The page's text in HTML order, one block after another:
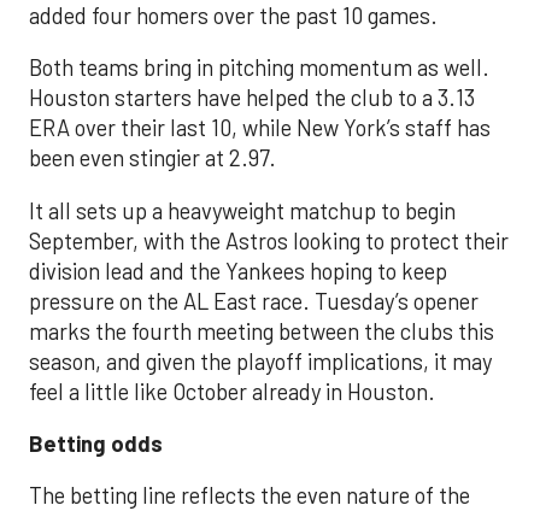
added four homers over the past 10 games.
Both teams bring in pitching momentum as well.
Houston starters have helped the club to a 3.13
ERA over their last 10, while New York’s staff has
been even stingier at 2.97.
It all sets up a heavyweight matchup to begin
September, with the Astros looking to protect their
division lead and the Yankees hoping to keep
pressure on the AL East race. Tuesday’s opener
marks the fourth meeting between the clubs this
season, and given the playoff implications, it may
feel a little like October already in Houston.
Betting odds
The betting line reflects the even nature of the